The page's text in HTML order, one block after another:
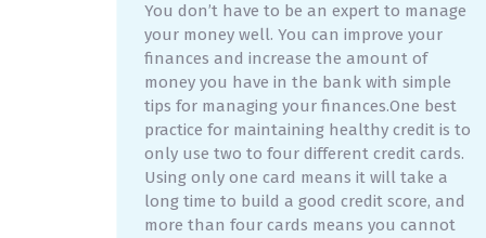
You don’t have to be an expert to manage
your money well. You can improve your
finances and increase the amount of
money you have in the bank with simple
tips for managing your finances.One best
practice for maintaining healthy credit is to
only use two to four different credit cards.
Using only one card means it will take a
long time to build a good credit score, and
more than four cards means you cannot